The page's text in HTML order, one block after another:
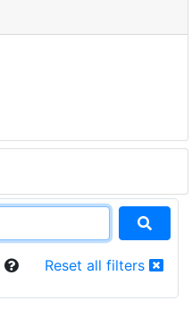
Reset all filters